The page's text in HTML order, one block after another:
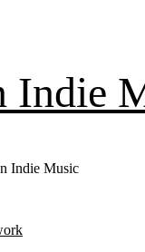
Indie
Indie Music